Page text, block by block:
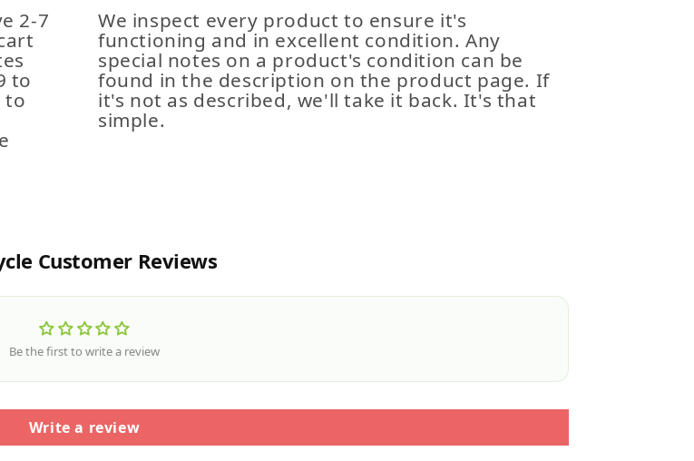
2-7
to
to
We inspect every product to ensure it's
functioning and in excellent condition. Any
special notes on a product's condition can be
found in the description on the product page. If
it's not as described, we'll take it back. It's that
simple.
Customer Reviews
Be the first to write a review
Write a review